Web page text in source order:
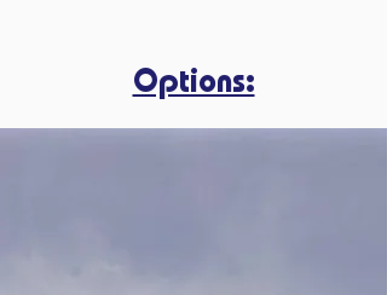
Options: